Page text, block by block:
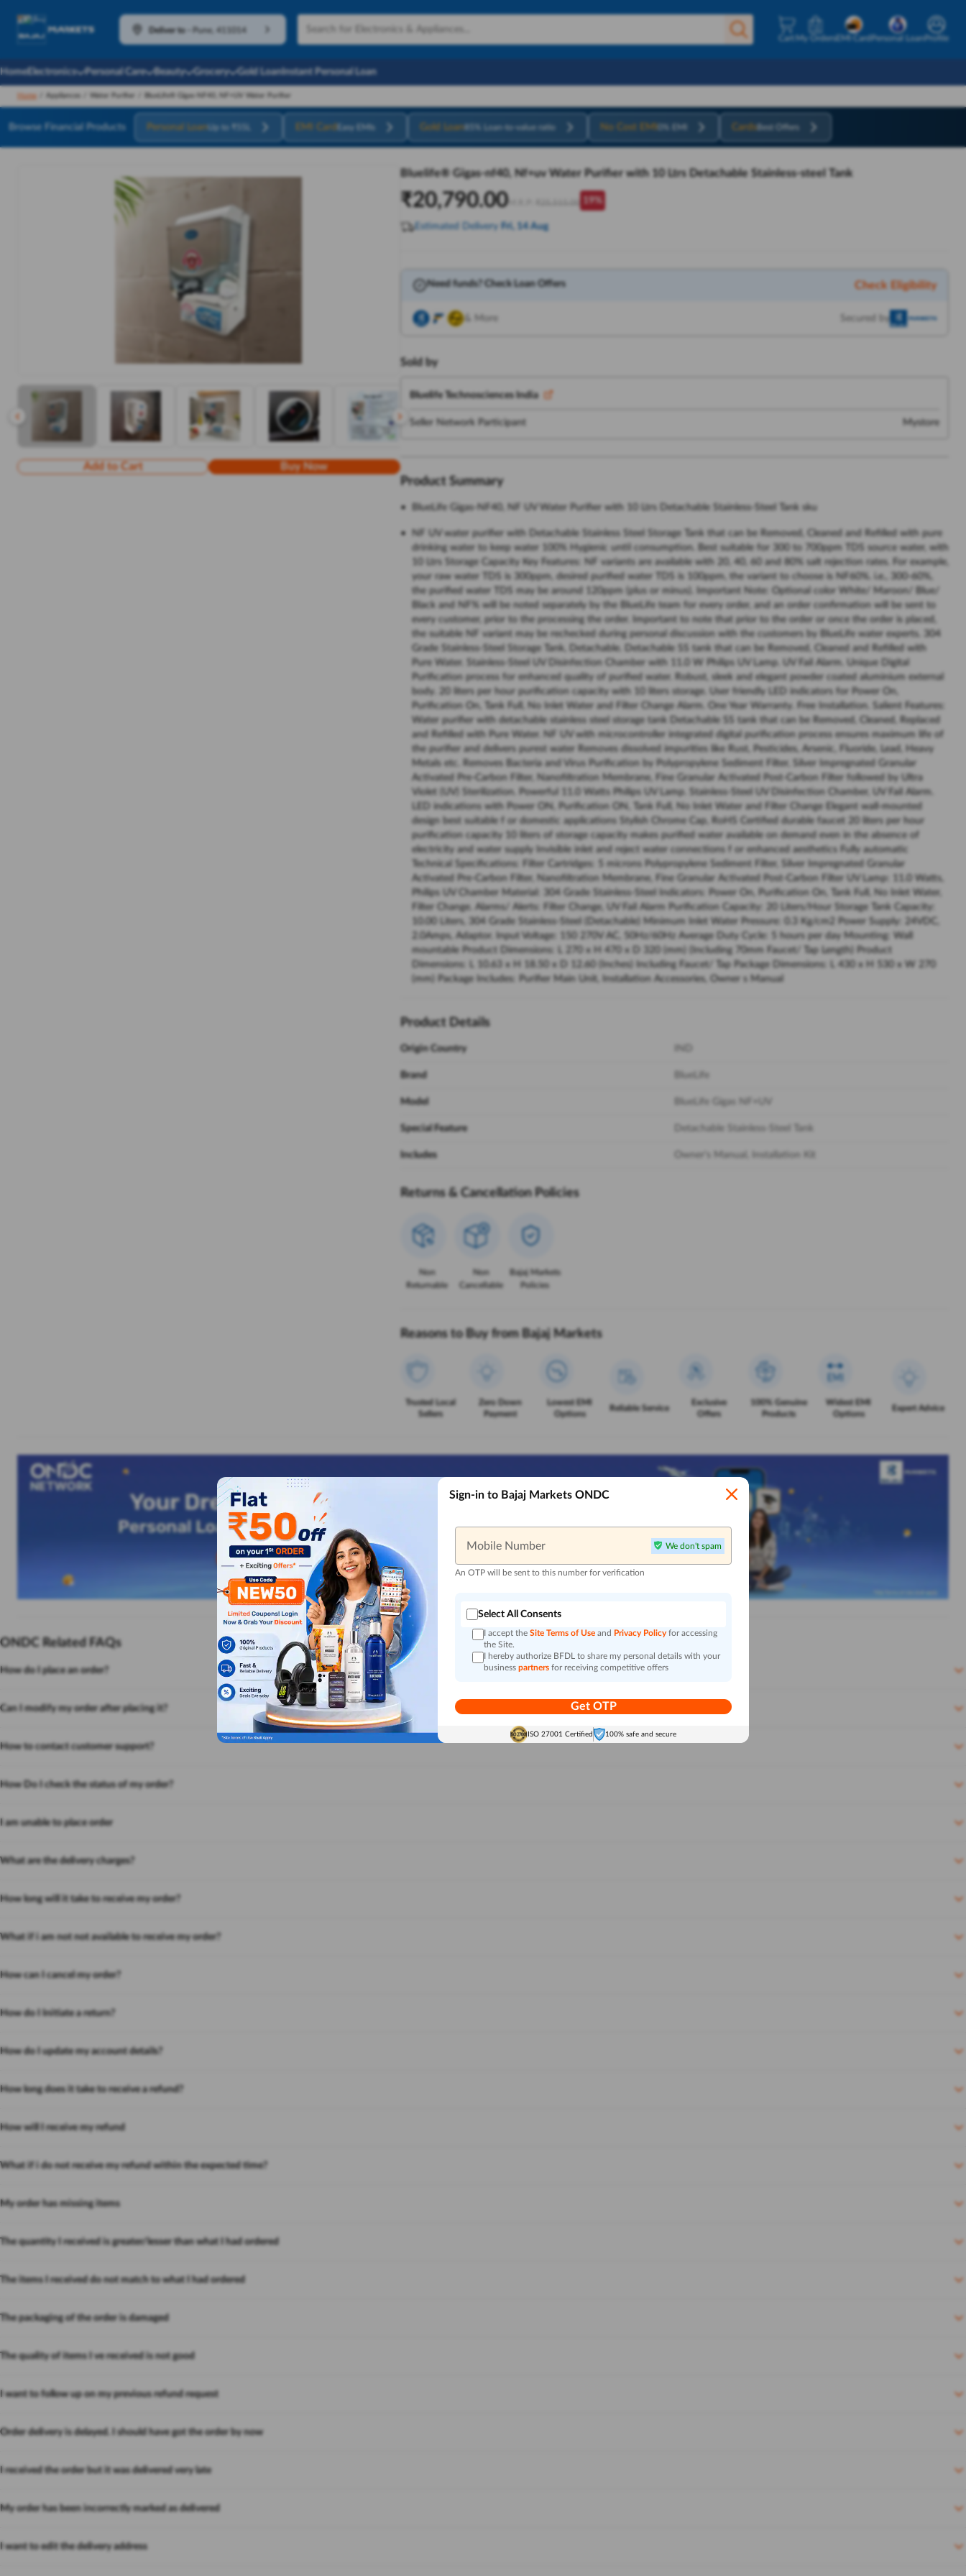
Deliver to
Pune, 411014
Cart My OrdersEMI Card Personal LoanProfile
HomeElectronics Personal Care Beauty Grocery Gold LoanInstant Personal Loan
Home Appliances Water Purifier BlueLife® Gigas-NF40, NF+UV Water Purifier
Browse Financial Products Personal Loan Up to ₹55L EMI Card Easy EMIs Gold Loan85% Loan-to-value ratio No Cost EMI 0% EMI Cards Best Offers
Add to Cart Buy Now
Bluelife® Gigas-nf40, Nf+uv Water Purifier with 10 Ltrs Detachable Stainless-steel Tank
₹20,790.00M.R.P: 19%
Estimated Delivery Fri, 14 Aug
Need funds? Check Loan Offers Check Eligibility
& More Secured by
Sold by
Bluelife Technosciences India
Seller Network Participant Mystore
Product Summary
BlueLife Gigas-NF40, NF UV Water Purifier with 10 Ltrs Detachable Stainless-Steel Tank sku
NF UV water purifier with Detachable Stainless Steel Storage Tank that can be Removed, Cleaned and Refilled with pure
drinking water to keep water 100% Hygienic until consumption. Best suitable for 300 to 700ppm TDS source water, with
10 Ltrs Storage Capacity Key Features: NF variants are available with 20, 40, 60 and 80% salt rejection rates. For example,
your raw water TDS is 300ppm, desired purified water TDS is 100ppm, the variant to choose is NF60%. i.e., 300-60%,
the purified water TDS may be around 120ppm (plus or minus). Important Note: Optional color White/ Maroon/ Blue/
Black and NF% will be noted separately by the BlueLife team for every order, and an order confirmation will be sent to
every customer, prior to the processing the order. Important to note that prior to the order or once the order is placed,
the suitable NF variant may be rechecked during personal discussion with the customers by BlueLife water experts. 304
Grade Stainless-Steel Storage Tank, Detachable. Detachable SS tank that can be Removed, Cleaned and Refilled with
Pure Water. Stainless-Steel UV Disinfection Chamber with 11.0 W Philips UV Lamp. UV Fail Alarm. Unique Digital
Purification process for enhanced quality of purified water. Robust, sleek and elegant powder coated aluminium external
body. 20 liters per hour purification capacity with 10 liters storage. User friendly LED indicators for Power On,
Purification On, Tank Full, No Inlet Water and Filter Change Alarm. One Year Warranty. Free Installation. Salient Features:
Water purifier with detachable stainless steel storage tank Detachable SS tank that can be Removed, Cleaned, Replaced
and Refilled with Pure Water. NF UV with microcontroller integrated digital purification process ensures maximum life of
the purifier and delivers purest water Removes dissolved impurities like Rust, Pesticides, Arsenic, Fluoride, Lead, Heavy
Metals etc. Removes Bacteria and Virus Purification by Polypropylene Sediment Filter, Silver Impregnated Granular
Activated Pre-Carbon Filter, Nanofiltration Membrane, Fine Granular Activated Post-Carbon Filter followed by Ultra
Violet (UV) Sterilization. Powerful 11.0 Watts Philips UV Lamp. Stainless-Steel UV Disinfection Chamber, UV Fail Alarm.
LED indications with Power ON, Purification ON, Tank Full, No Inlet Water and Filter Change Elegant wall-mounted
design best suitable f or domestic applications Stylish Chrome Cap, RoHS Certified durable faucet 20 liters per hour
purification capacity 10 liters of storage capacity makes purified water available on demand even in the absence of
electricity and water supply Invisible inlet and reject water connections f or enhanced aesthetics Fully automatic
Technical Specifications: Filter Cartridges: 5 microns Polypropylene Sediment Filter, Silver Impregnated Granular
Activated Pre-Carbon Filter, Nanofiltration Membrane, Fine Granular Activated Post-Carbon Filter UV Lamp: 11.0 Watts,
Philips UV Chamber Material: 304 Grade Stainless-Steel Indicators: Power On, Purification On, Tank Full, No Inlet Water,
Filter Change. Alarms/ Alerts: Filter Change, UV Fail Alarm Purification Capacity: 20 Liters/Hour Storage Tank Capacity:
10.00 Liters, 304 Grade Stainless-Steel (Detachable) Minimum Inlet Water Pressure: 0.3 Kg/cm2 Power Supply: 24VDC,
2.0Amps, Adaptor. Input Voltage: 150 270V AC, 50Hz/60Hz Average Duty Cycle: 5 hours per day Mounting: Wall
mountable Product Dimensions: L 270 x H 470 x D 320 (mm) (Including 70mm Faucet/ Tap Length) Product
Dimensions: L 10.63 x H 18.50 x D 12.60 (Inches) Including Faucet/ Tap Package Dimensions: L 430 x H 530 x W 270
(mm) Package Includes: Purifier Main Unit, Installation Accessories, Owner s Manual
Product Details
Origin Country
Brand BlueLife
Model BlueLife Gigas NF+UV
Special Feature Detachable Stainless-Steel Tank
Includes Owner's Manual, Installation Kit
Returns & Cancellation Policies
Non
Returnable
Non
Cancellable
Bajaj Markets
Policies
Reasons to Buy from Bajaj Markets
Trusted Local
Sellers
Zero Down
Payment
Lowest EMI
Options
Reliable Service
Exclusive
Offers
100% Genuine
Products
Widest EMI
Options
Expert Advice
ONDC Related FAQs
How do I place an order?
Can I modify my order after placing it?
How to contact customer support?
How Do I check the status of my order?
I am unable to place order
What are the delivery charges?
How long will it take to receive my order?
What if i am not not available to receive my order?
How can I cancel my order?
How do I Initiate a return?
How do I update my account details?
How long does it take to receive a refund?
How will I receive my refund
What if i do not receive my refund within the expected time?
My order has missing items
The quantity I received is greater/lesser than what I had ordered
The items I received do not match to what I had ordered
The packaging of the order is damaged
The quality of items I ve received is not good
I want to follow up on my previous refund request
Order delivery is delayed. I should have got the order by now
I received the order but it was delivered very late
My order has been incorrectly marked as delivered
I want to edit the delivery address
Sign-in to Bajaj Markets ONDC
Mobile Number We don't spam
An OTP will be sent to this number for verification
Select All Consents
I accept the Site Terms of Use and Privacy Policy for accessing
the Site.
I hereby authorize BFDL to share my personal details with your
business partners for receiving competitive offers
Get OTP
ISO 27001 Certified 100% safe and secure